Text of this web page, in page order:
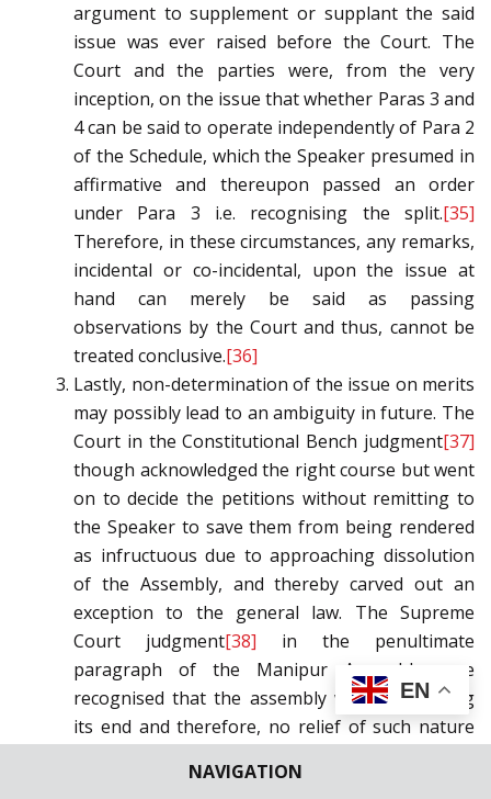
NAVIGATION
argument to supplement or supplant the said
issue was ever raised before the Court. The
Court and the parties were, from the very
inception, on the issue that whether Paras 3 and
4 can be said to operate independently of Para 2
of the Schedule, which the Speaker presumed in
affirmative and thereupon passed an order
under Para 3 i.e. recognising the split.[35]
Therefore, in these circumstances, any remarks,
incidental or co-incidental, upon the issue at
hand can merely be said as passing
observations by the Court and thus, cannot be
treated conclusive.[36]
Lastly, non-determination of the issue on merits
may possibly lead to an ambiguity in future. The
Court in the Constitutional Bench judgment[37]
though acknowledged the right course but went
on to decide the petitions without remitting to
the Speaker to save them from being rendered
as infructuous due to approaching dissolution
of the Assembly, and thereby carved out an
exception to the general law. The Supreme
Court judgment[38] in the penultimate
paragraph of the Manipur Assembly case
recognised that the assembly was not nearing
its end and therefore, no relief of such nature
[39]. In view of the aforesaid, it
EN